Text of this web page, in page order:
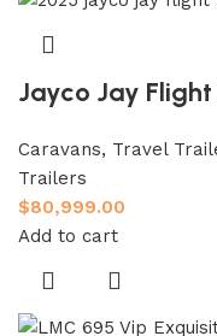
Jayco Jay
Caravans, Travel
Trailers
$80,999.00
Add to cart